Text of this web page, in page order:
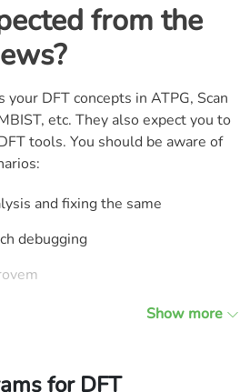
from the
DFT concepts in ATPG, Scan
etc. They also expect you to
tools. You should be aware of
and fixing the same
debugging
Show more
for DFT